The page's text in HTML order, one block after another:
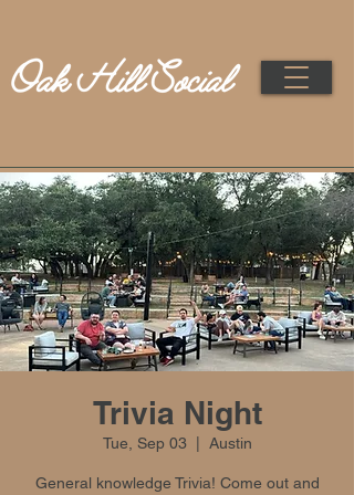
Trivia Night
Tue, Sep 03
  |
Austin
General knowledge Trivia! Come out and